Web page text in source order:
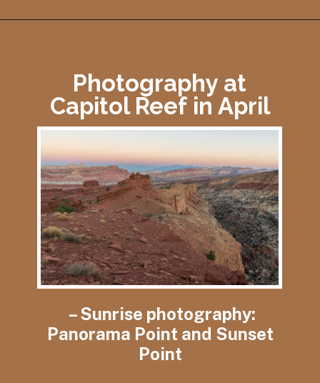
– Sunrise photography:
Panorama Point and Sunset
Point
Photography at
Capitol Reef in April